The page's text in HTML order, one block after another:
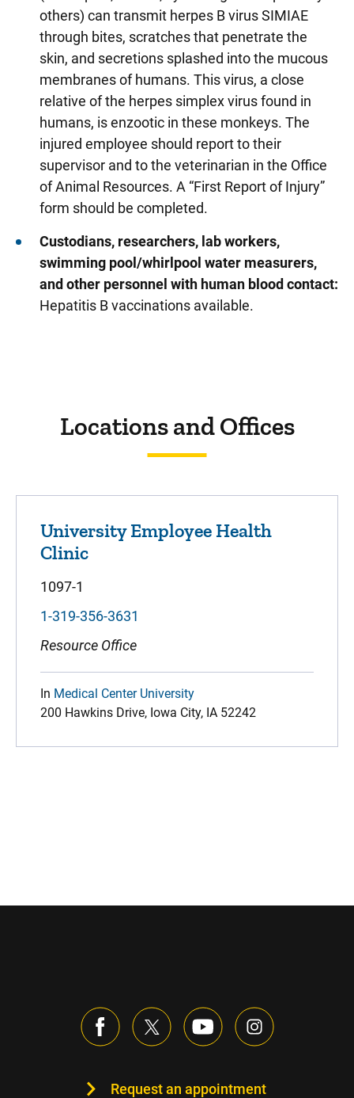
others) can transmit herpes B virus SIMIAE
through bites, scratches that penetrate the
skin, and secretions splashed into the mucous
membranes of humans. This virus, a close
relative of the herpes simplex virus found in
humans, is enzootic in these monkeys. The
injured employee should report to their
supervisor and to the veterinarian in the Office
of Animal Resources. A “First Report of Injury”
form should be completed.
Custodians, researchers, lab workers,
swimming pool/whirlpool water measurers,
and other personnel with human blood contact:
Hepatitis B vaccinations available.
Locations and Offices
University Employee Health
Clinic
1097-1
1-319-356-3631
Resource Office
In Medical Center University
200 Hawkins Drive, Iowa City, IA 52242
Request an appointment